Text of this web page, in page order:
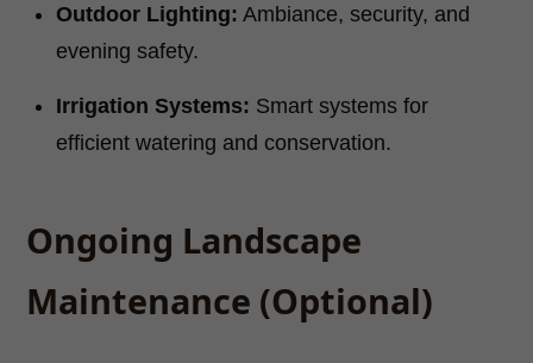
Outdoor Lighting: Ambiance, security, and
evening safety.
Irrigation Systems: Smart systems for
efficient watering and conservation.
Ongoing Landscape
Maintenance (Optional)